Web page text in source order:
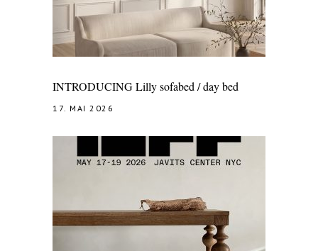
INTRODUCING Lilly sofabed / day bed
17. MAI 2026